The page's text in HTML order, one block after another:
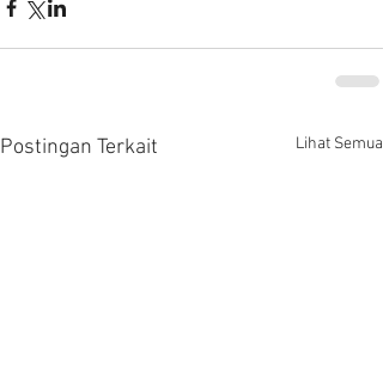
Postingan Terkait Lihat Semua